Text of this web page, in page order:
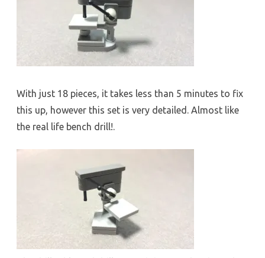
With just 18 pieces, it takes less than 5 minutes to fix
this up, however this set is very detailed. Almost like
the real life bench drill!.